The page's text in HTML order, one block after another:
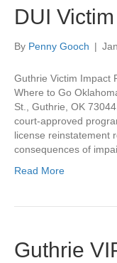
DUI
By Penny Gooch |
Guthrie Victim Impact
Where to Go
St., Guthrie, OK
court-approved
license reinstatement
consequences of
Read More
Guthrie